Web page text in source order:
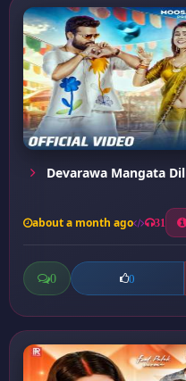
Devarawa Mangata Dil
about a month ago 31
0 0